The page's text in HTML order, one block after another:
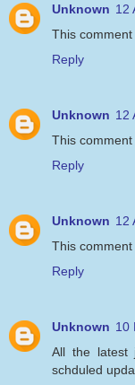
Unknown 12
This
Reply
Unknown 12
This
Reply
Unknown 12
This
Reply
Unknown 10
All the latest
schduled